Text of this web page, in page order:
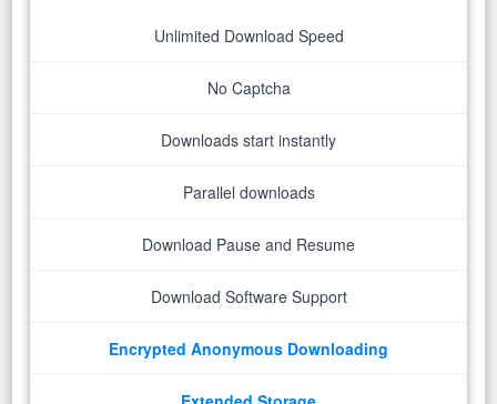
Unlimited Download Speed
No Captcha
Downloads start instantly
Parallel downloads
Download Pause and Resume
Download Software Support
Encrypted Anonymous Downloading